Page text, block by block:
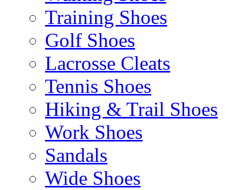
Training Shoes
Golf Shoes
Lacrosse Cleats
Tennis Shoes
Hiking & Trail Shoes
Work Shoes
Sandals
Wide Shoes